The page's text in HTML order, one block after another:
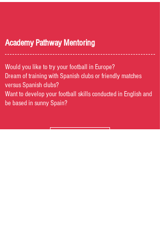
Academy Pathway Mentoring
Would you like to try your football in Europe?
Dream of training with Spanish clubs or friendly matches
versus Spanish clubs?
Want to develop your football skills conducted in English and
be based in sunny Spain?